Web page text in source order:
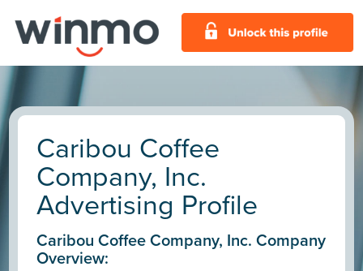
Caribou Coffee
Company, Inc.
Advertising Profile
Caribou Coffee Company, Inc. Company
Overview: